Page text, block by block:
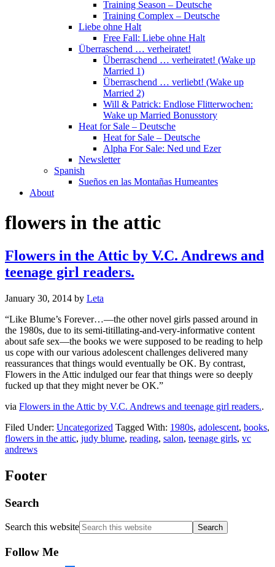
Training Season – Deutsche
Training Complex – Deutsche
Liebe ohne Halt
Free Fall: Liebe ohne Halt
Überraschend … verheiratet!
Überraschend … verheiratet! (Wake up
Married 1)
Überraschend … verliebt! (Wake up
Married 2)
Will & Patrick: Endlose Flitterwochen:
Wake up Married Bonusstory
Heat for Sale – Deutsche
Heat for Sale – Deutsche
Alpha For Sale: Ned und Ezer
Newsletter
Spanish
Sueños en las Montañas Humeantes
About
flowers in the attic
Flowers in the Attic by V.C. Andrews and
teenage girl readers.
January 30, 2014 by Leta
“Like Blume’s Forever…—the other novel girls passed around in
the 1980s, due to its semi-titillating-and-very-informative content
about safe sex—the books we were supposed to be reading to help
us cope with our various adolescent challenges delivered many
reassurances that things would eventually be OK. By contrast,
Flowers in the Attic indulged our fear that things were so deeply
fucked up that they might never be OK.”
via Flowers in the Attic by V.C. Andrews and teenage girl readers..
Filed Under: Uncategorized Tagged With: 1980s, adolescent, books,
flowers in the attic, judy blume, reading, salon, teenage girls, vc
andrews
Footer
Search
Search this website
Follow Me